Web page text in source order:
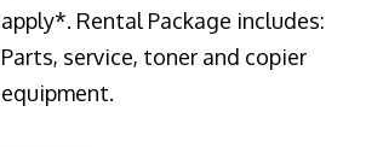
apply*. Rental Package includes:
Parts, service, toner and copier
equipment.